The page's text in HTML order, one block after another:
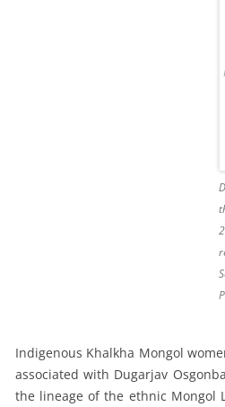
Indigenous Khalkha Mongol
associated with Dugarjav
the lineage of the ethnic Mongol